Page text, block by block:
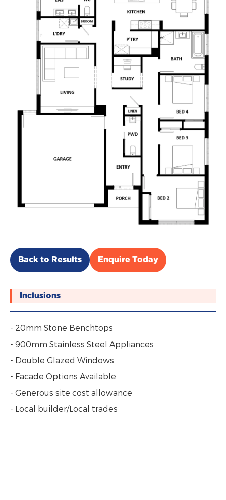
Back to Results Enquire Today
Inclusions
- 20mm Stone Benchtops
- 900mm Stainless Steel Appliances
- Double Glazed Windows
- Facade Options Available
- Generous site cost allowance
- Local builder/Local trades